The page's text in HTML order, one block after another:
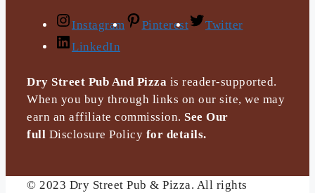
Instagram Pinterest
Twitter
LinkedIn
Dry Street Pub And Pizza is reader-supported.
When you buy through links on our site, we may
earn an affiliate commission. See Our
full Disclosure Policy for details.
© 2023 Dry Street Pub & Pizza. All rights